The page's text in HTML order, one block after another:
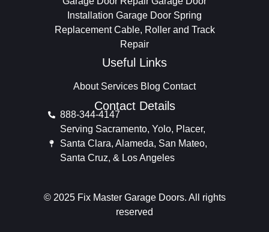
Installation Garage Door Spring
Replacement Cable, Roller and Track
Repair
Useful Links
About Services Blog Contact
Contact Details
888-344-4147
Serving Sacramento, Yolo, Placer,
Santa Clara, Alameda, San Mateo,
Santa Cruz, & Los Angeles
© 2025 Fix Master Garage Doors. All rights
reserved